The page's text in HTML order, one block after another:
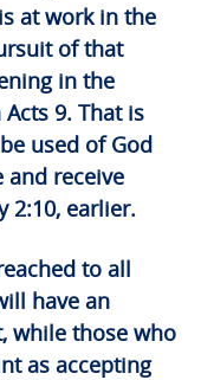
at work in the
of that
in the
9. That is
used of God
and receive
2:10, earlier.
to all
have an
while those who
as accepting